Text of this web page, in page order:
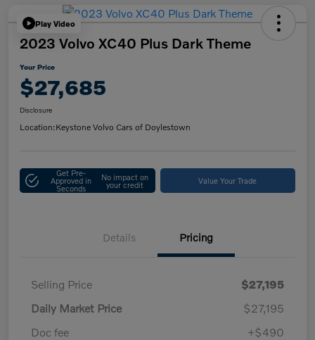
Play Video
2023 Volvo XC40 Plus Dark Theme
Your Price
$27,685
Disclosure
Location:Keystone Volvo Cars of Doylestown
Get Pre-
Approved in
Seconds
No impact on
your credit Value Your Trade
Details Pricing
Selling Price
$27,195
Daily Market Price
$27,195
Doc fee
+$490